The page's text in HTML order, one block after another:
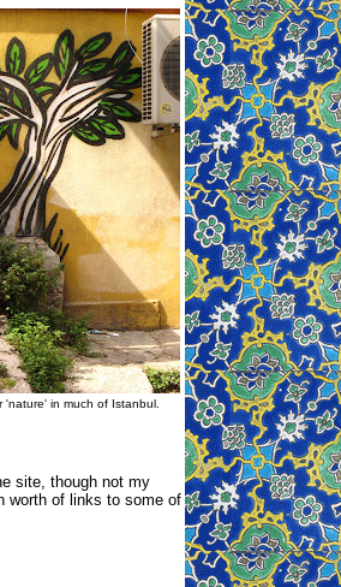
'nature' in much of Istanbul.
site, though not my
worth of links to some of